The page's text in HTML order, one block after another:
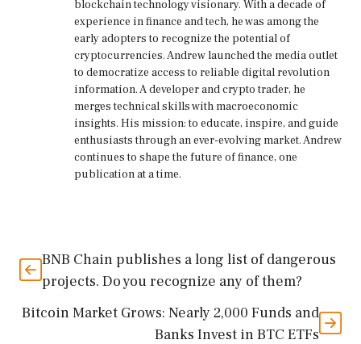
blockchain technology visionary. With a decade of
experience in finance and tech, he was among the
early adopters to recognize the potential of
cryptocurrencies. Andrew launched the media outlet
to democratize access to reliable digital revolution
information. A developer and crypto trader, he
merges technical skills with macroeconomic
insights. His mission: to educate, inspire, and guide
enthusiasts through an ever-evolving market. Andrew
continues to shape the future of finance, one
publication at a time.
BNB Chain publishes a long list of dangerous
projects. Do you recognize any of them?
Bitcoin Market Grows: Nearly 2,000 Funds and
Banks Invest in BTC ETFs